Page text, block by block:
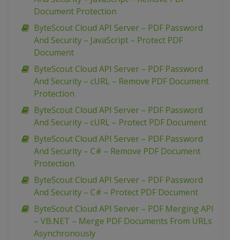
Document Protection
ByteScout Cloud API Server – PDF Password
And Security – JavaScript – Protect PDF
Document
ByteScout Cloud API Server – PDF Password
And Security – cURL – Remove PDF Document
Protection
ByteScout Cloud API Server – PDF Password
And Security – cURL – Protect PDF Document
ByteScout Cloud API Server – PDF Password
And Security – C# – Remove PDF Document
Protection
ByteScout Cloud API Server – PDF Password
And Security – C# – Protect PDF Document
ByteScout Cloud API Server – PDF Merging API
– VB.NET – Merge PDF Documents From URLs
Asynchronously